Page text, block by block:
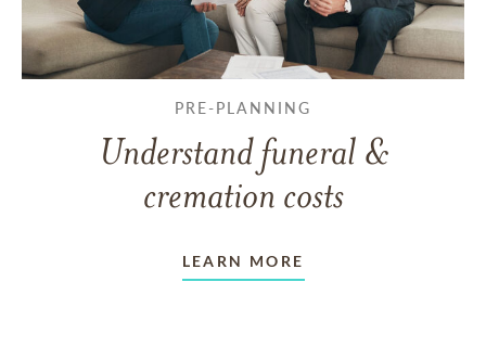
PRE-PLANNING
Understand funeral &
cremation costs
LEARN MORE